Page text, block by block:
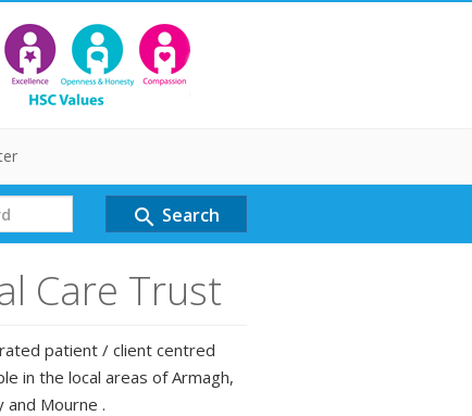
search Search
Care Trust
patient / client centred
in the local areas of Armagh,
and Mourne .